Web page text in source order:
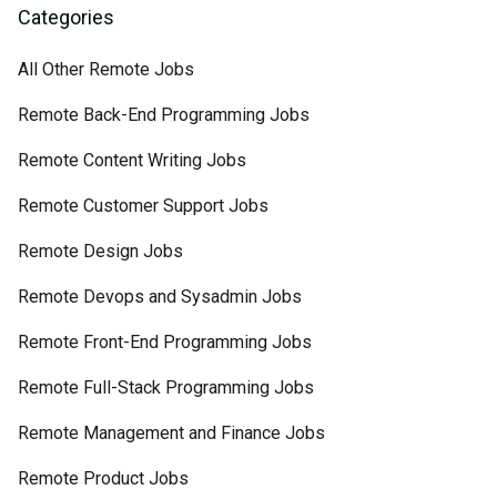
Categories
All Other Remote Jobs
Remote Back-End Programming Jobs
Remote Content Writing Jobs
Remote Customer Support Jobs
Remote Design Jobs
Remote Devops and Sysadmin Jobs
Remote Front-End Programming Jobs
Remote Full-Stack Programming Jobs
Remote Management and Finance Jobs
Remote Product Jobs